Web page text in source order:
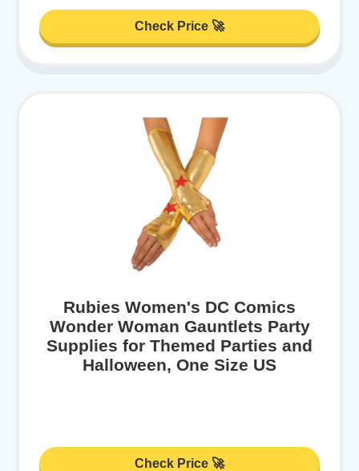
Check Price 🚀
Rubies Women's DC Comics
Wonder Woman Gauntlets Party
Supplies for Themed Parties and
Halloween, One Size US
Check Price 🚀